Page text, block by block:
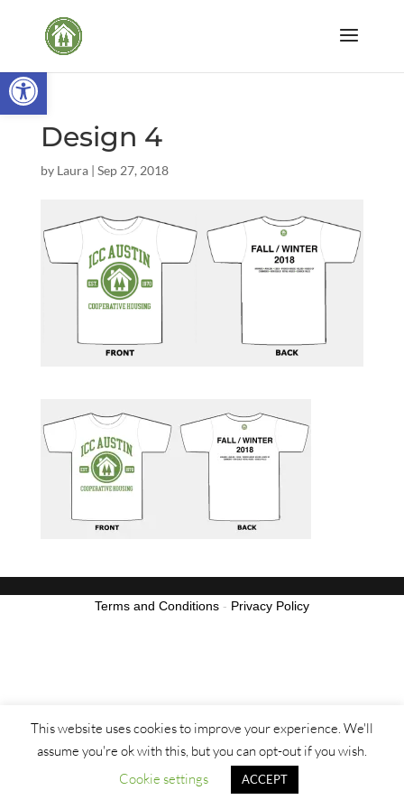
Open toolbar
Design 4
by Laura| Sep 27, 2018
This website uses cookies to improve your experience. We'll
assume you're ok with this, but you can opt-out if you wish.
Cookie settings
ACCEPT
Terms and Conditions - Privacy Policy